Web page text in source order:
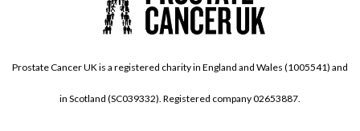
Prostate Cancer UK is a registered charity in England and Wales (1005541) and
in Scotland (SC039332). Registered company 02653887.